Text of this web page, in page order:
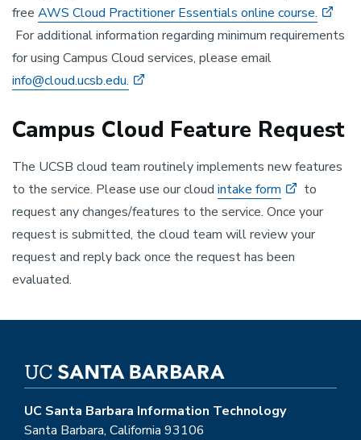
free AWS Cloud Practitioner Essentials online course.
For additional information regarding minimum requirements
for using Campus Cloud services, please email
info@cloud.ucsb.edu.
Campus Cloud Feature Request
The UCSB cloud team routinely implements new features
to the service. Please use our cloud intake form
to
request any changes/features to the service. Once your
request is submitted, the cloud team will review your
request and reply back once the request has been
evaluated.
UC Santa Barbara Information Technology
Santa Barbara, California 93106